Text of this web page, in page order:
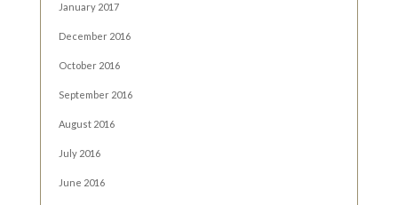
January 2017
December 2016
October 2016
September 2016
August 2016
July 2016
June 2016